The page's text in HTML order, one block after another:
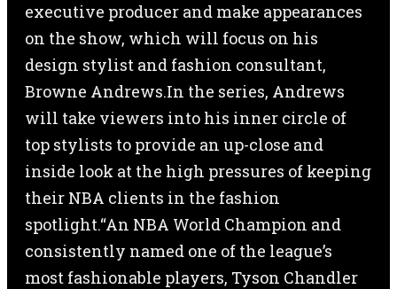
executive producer and make appearances
on the show, which will focus on his
design stylist and fashion consultant,
Browne Andrews.In the series, Andrews
will take viewers into his inner circle of
top stylists to provide an up-close and
inside look at the high pressures of keeping
their NBA clients in the fashion
spotlight.“An NBA World Champion and
consistently named one of the league’s
most fashionable players, Tyson Chandler